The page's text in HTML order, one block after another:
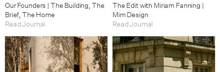
Our Founders | The Building, The
Brief, The Home
Read Journal
The Edit with Miriam Fanning |
Mim Design
Read Journal